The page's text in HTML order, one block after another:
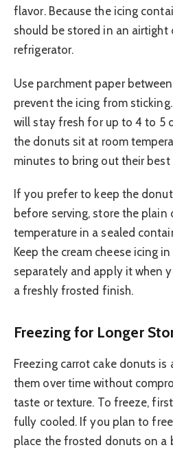
flavor. Because the icing
should be stored in an airtight
refrigerator.
Use parchment paper
prevent the icing from
will stay fresh for up to 4 to 5
the donuts sit at room
minutes to bring out their
If you prefer to keep the
before serving, store the plain
temperature in a sealed
Keep the cream cheese icing
separately and apply it when
a freshly frosted finish.
Freezing for Longer
Freezing carrot cake donuts
them over time without
taste or texture. To freeze,
fully cooled. If you plan to
place the frosted donuts on a